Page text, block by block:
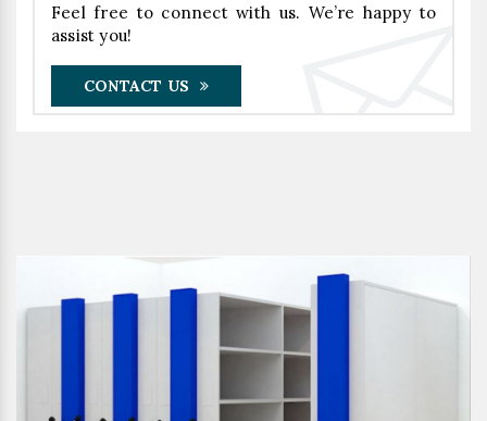
Feel free to connect with us. We’re happy to
assist you!
CONTACT US